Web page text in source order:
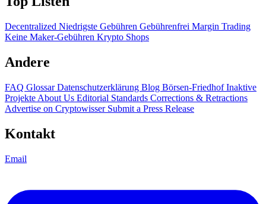
Decentralized Niedrigste Gebühren Gebührenfrei Margin Trading
Keine Maker-Gebühren Krypto Shops
Andere
FAQ GlossarDatenschutzerklärung Blog Börsen-FriedhofInaktive
Projekte About Us Editorial Standards Corrections & Retractions
Advertise on Cryptowisser Submit a Press Release
Kontakt
Email